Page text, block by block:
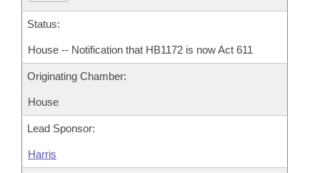
Status:
House -- Notification that HB1172 is now Act 611
Originating Chamber:
House
Lead Sponsor:
Harris